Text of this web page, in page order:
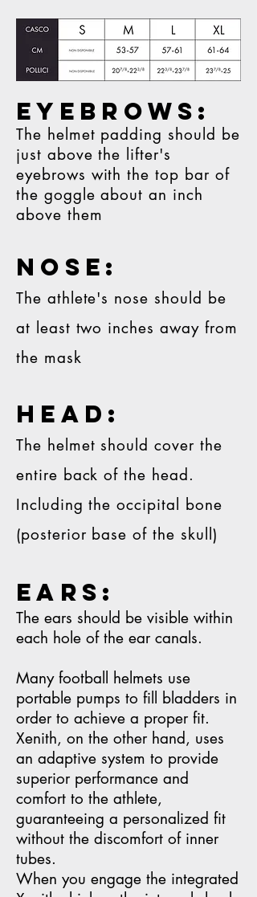
EYEBROWS:
The helmet padding should be
just above the lifter's
eyebrows with the top bar of
the goggle about an inch
above them
NOSE:
The athlete's nose should be
at least two inches away from
the mask
head:
The helmet should cover the
entire back of the head.
Including the occipital bone
(posterior base of the skull)
ears:
The ears should be visible within
each hole of the ear canals.
Many football helmets use
portable pumps to fill bladders in
order to achieve a proper fit.
Xenith, on the other hand, uses
an adaptive system to provide
superior performance and
comfort to the athlete,
guaranteeing a personalized fit
without the discomfort of inner
tubes.
When you engage the integrated